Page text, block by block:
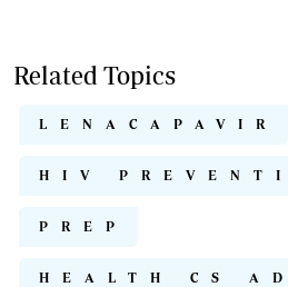
Related Topics
LENACAPAVIR
HIV
PREP
HEALTH CS